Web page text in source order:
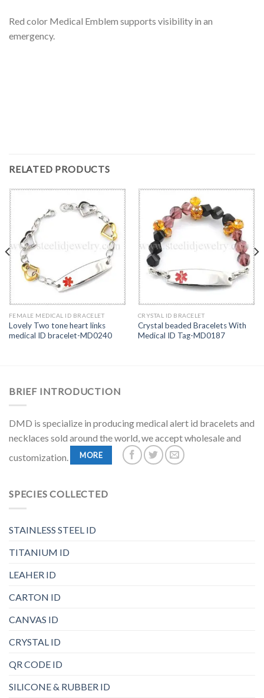
Red color Medical Emblem supports visibility in an
emergency.
RELATED PRODUCTS
FEMALE MEDICAL ID BRACELET
Lovely Two tone heart links
medical ID bracelet-MD0240
CRYSTAL ID BRACELET
Crystal beaded Bracelets With
Medical ID Tag-MD0187
BRIEF INTRODUCTION
DMD is specialize in producing medical alert id bracelets and
necklaces sold around the world, we accept wholesale and
customization.
MORE
SPECIES COLLECTED
STAINLESS STEEL ID
TITANIUM ID
LEAHER ID
CARTON ID
CANVAS ID
CRYSTAL ID
QR CODE ID
SILICONE & RUBBER ID